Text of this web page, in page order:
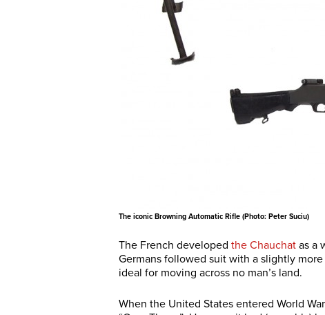
The iconic Browning Automatic Rifle (Photo: Peter Suciu)
The French developed the Chauchat as a
Germans followed suit with a slightly
ideal for moving across no man’s land.
When the United States entered World